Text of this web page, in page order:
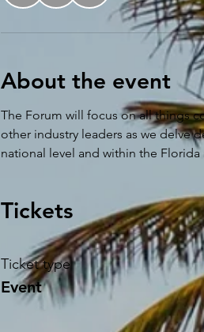
About the event
The Forum will focus on all things
other industry leaders as we delve
national level and within the Florida
Tickets
Ticket type
Event